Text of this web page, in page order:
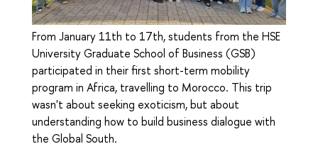
From January 11th to 17th, students from the HSE
University Graduate School of Business (GSB)
participated in their first short-term mobility
program in Africa, travelling to Morocco. This trip
wasn't about seeking exoticism, but about
understanding how to build business dialogue with
the Global South.